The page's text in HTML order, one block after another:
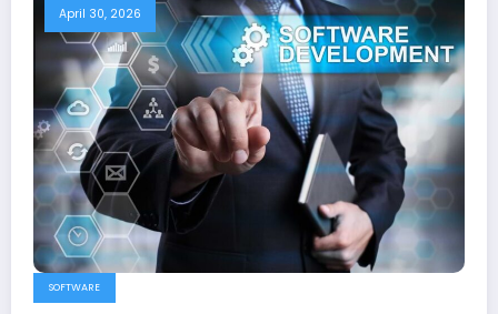
April 30, 2026
SOFTWARE